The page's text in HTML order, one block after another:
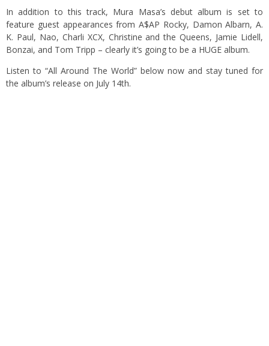
In addition to this track, Mura Masa’s debut album is set to
feature guest appearances from A$AP Rocky, Damon Albarn, A.
K. Paul, Nao, Charli XCX, Christine and the Queens, Jamie Lidell,
Bonzai, and Tom Tripp – clearly it’s going to be a HUGE album.
Listen to “All Around The World” below now and stay tuned for
the album’s release on July 14th.